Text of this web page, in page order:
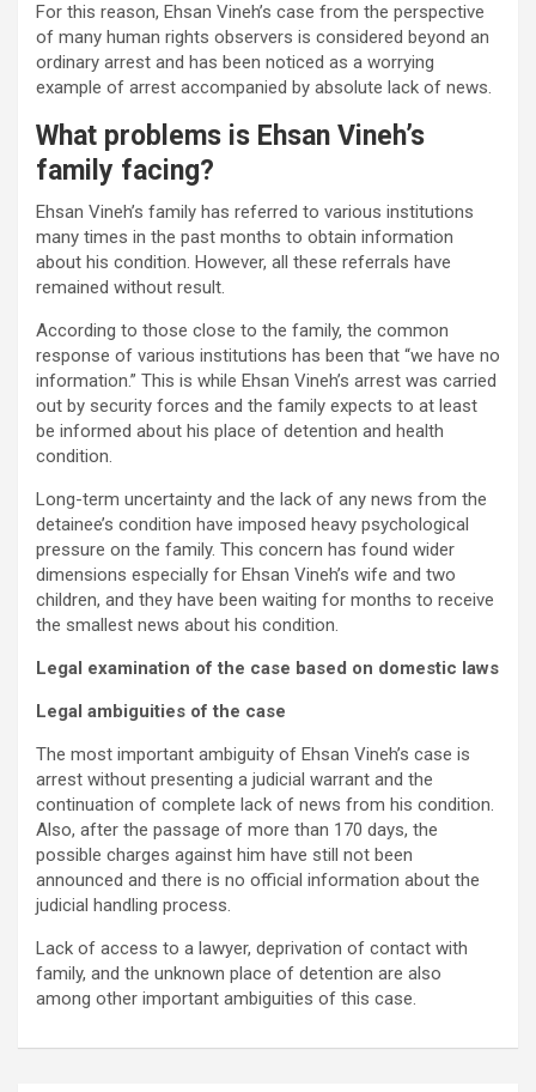
For this reason, Ehsan Vineh’s case from the perspective
of many human rights observers is considered beyond an
ordinary arrest and has been noticed as a worrying
example of arrest accompanied by absolute lack of news.
What problems is Ehsan Vineh’s
family facing?
Ehsan Vineh’s family has referred to various institutions
many times in the past months to obtain information
about his condition. However, all these referrals have
remained without result.
According to those close to the family, the common
response of various institutions has been that “we have no
information.” This is while Ehsan Vineh’s arrest was carried
out by security forces and the family expects to at least
be informed about his place of detention and health
condition.
Long-term uncertainty and the lack of any news from the
detainee’s condition have imposed heavy psychological
pressure on the family. This concern has found wider
dimensions especially for Ehsan Vineh’s wife and two
children, and they have been waiting for months to receive
the smallest news about his condition.
Legal examination of the case based on domestic laws
Legal ambiguities of the case
The most important ambiguity of Ehsan Vineh’s case is
arrest without presenting a judicial warrant and the
continuation of complete lack of news from his condition.
Also, after the passage of more than 170 days, the
possible charges against him have still not been
announced and there is no official information about the
judicial handling process.
Lack of access to a lawyer, deprivation of contact with
family, and the unknown place of detention are also
among other important ambiguities of this case.